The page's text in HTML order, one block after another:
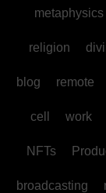
metaphysics
religion
blog remote
cell work
NFTs
broadcasting